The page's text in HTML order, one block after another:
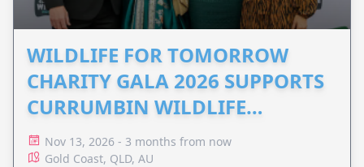
WILDLIFE FOR TOMORROW
CHARITY GALA 2026 SUPPORTS
CURRUMBIN WILDLIFE
HOSPITAL
Nov 13, 2026 - 3 months from now
Gold Coast, QLD, AU